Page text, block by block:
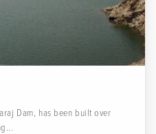
Dam, has been built over